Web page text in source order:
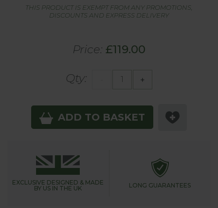
THIS PRODUCT IS EXEMPT FROM ANY PROMOTIONS,
DISCOUNTS AND EXPRESS DELIVERY
Price: £119.00
Qty: +
ADD TO BASKET
EXCLUSIVE DESIGNED & MADE
BY US IN THE UK
LONG GUARANTEES